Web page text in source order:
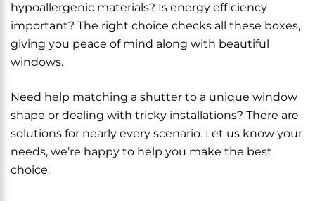
hypoallergenic materials? Is energy efficiency
important? The right choice checks all these boxes,
giving you peace of mind along with beautiful
windows.
Need help matching a shutter to a unique window
shape or dealing with tricky installations? There are
solutions for nearly every scenario. Let us know your
needs, we’re happy to help you make the best
choice.